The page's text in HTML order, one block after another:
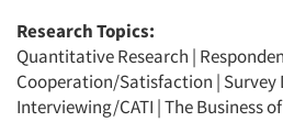
Research Topics:
Quantitative Research |
Cooperation/Satisfaction | Survey
Interviewing/CATI |The Business